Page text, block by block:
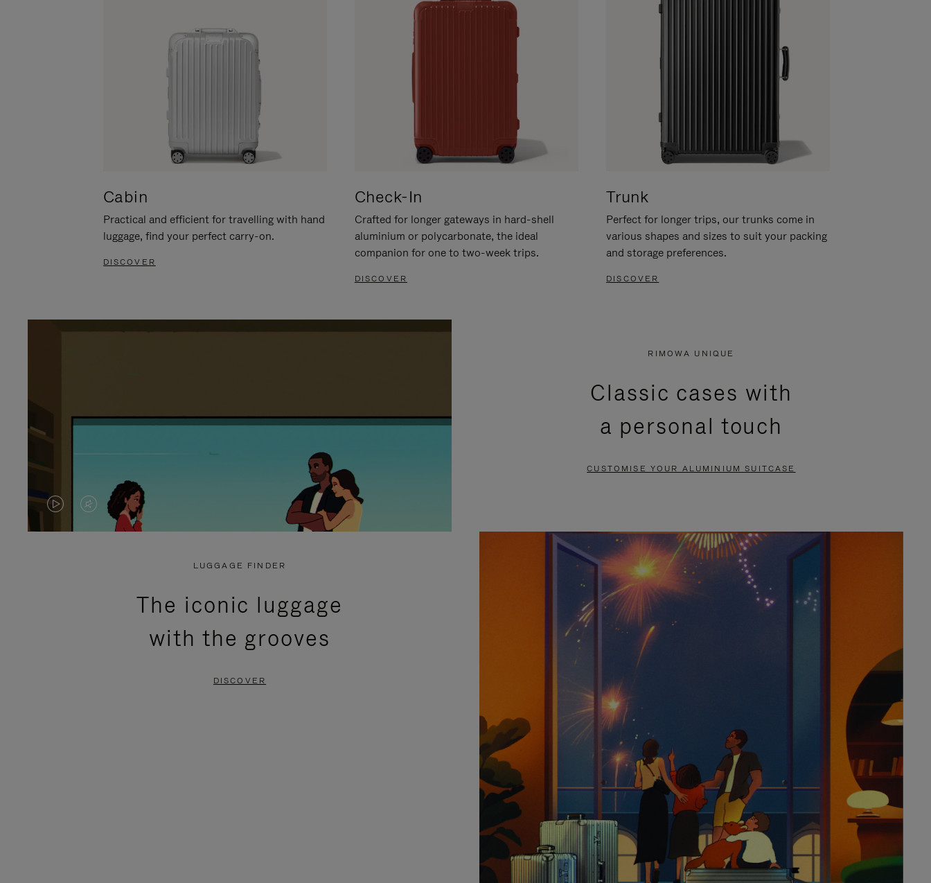
Cabin
Practical and efficient for travelling with hand
luggage, find your perfect carry-on.
DISCOVER
Check-In
Crafted for longer gateways in hard-shell
aluminium or polycarbonate, the ideal
companion for one to two-week trips.
DISCOVER
Trunk
Perfect for longer trips, our trunks come in
various shapes and sizes to suit your packing
and storage preferences.
DISCOVER
VIDEO
VIDEO
PRESS
RIMOWA UNIQUE
Classic cases with
a personal touch
CUSTOMISE YOUR ALUMINIUM SUITCASE
LUGGAGE FINDER
The iconic luggage
with the grooves
DISCOVER